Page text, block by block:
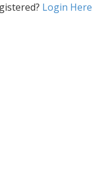
Login Here